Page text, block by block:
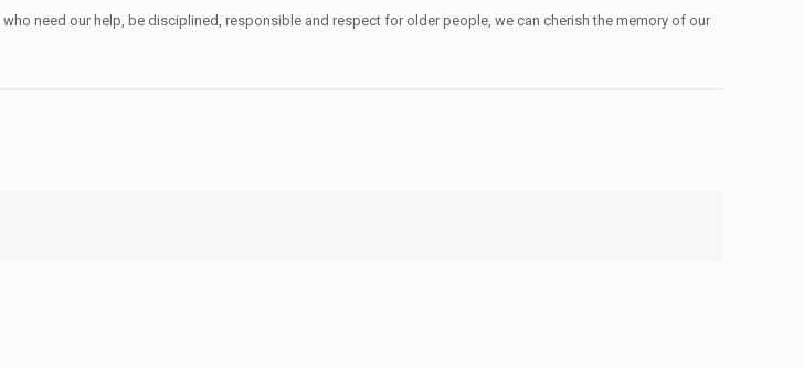
need our help, be disciplined, responsible and respect for older people, we can cherish the memory of our